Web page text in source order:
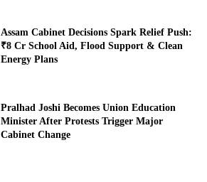
Assam Cabinet Decisions Spark Relief Push:
₹8 Cr School Aid, Flood Support & Clean
Energy Plans
Pralhad Joshi Becomes Union Education
Minister After Protests Trigger Major
Cabinet Change